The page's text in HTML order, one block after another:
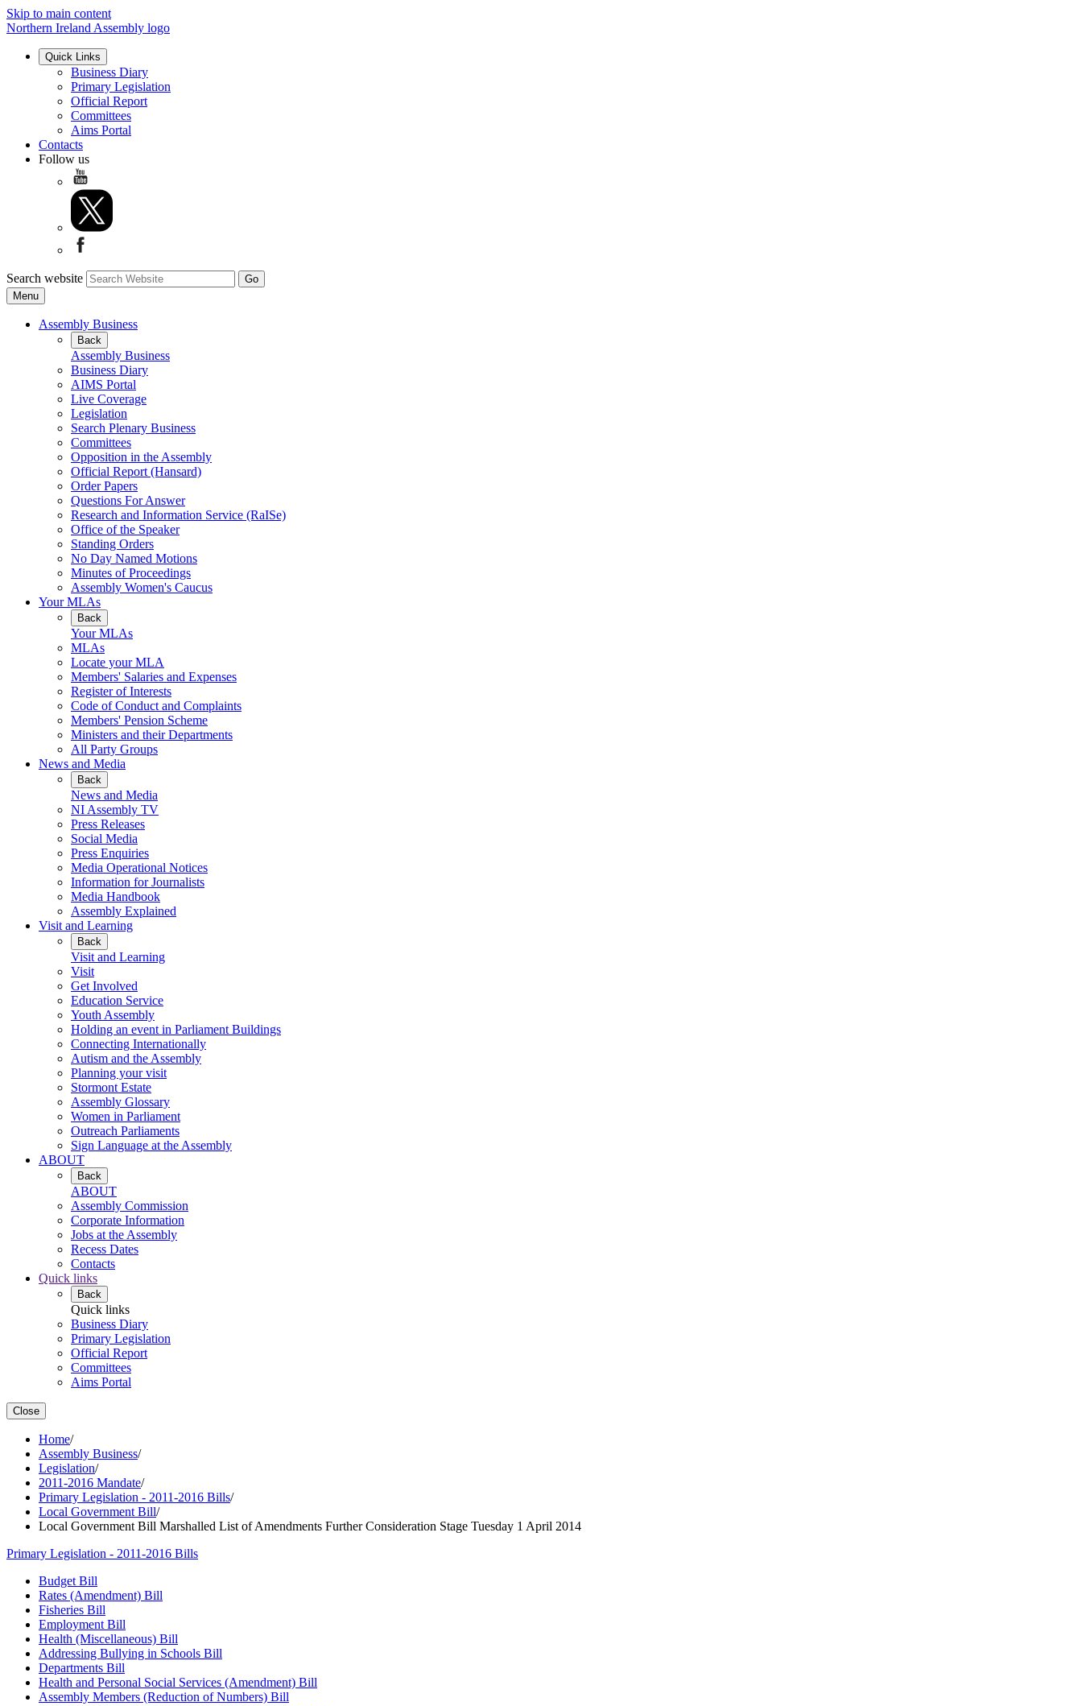
Skip to main content
Northern Ireland Assembly logo
Quick Links
Business Diary
Primary Legislation
Official Report
Committees
Aims Portal
Contacts
Follow us
Search website
Menu
Assembly Business
Back
Assembly Business
Business Diary
AIMS Portal
Live Coverage
Legislation
Search Plenary Business
Committees
Opposition in the Assembly
Official Report (Hansard)
Order Papers
Questions For Answer
Research and Information Service (RaISe)
Office of the Speaker
Standing Orders
No Day Named Motions
Minutes of Proceedings
Assembly Women's Caucus
Your MLAs
Back
Your MLAs
MLAs
Locate your MLA
Members' Salaries and Expenses
Register of Interests
Code of Conduct and Complaints
Members' Pension Scheme
Ministers and their Departments
All Party Groups
News and Media
Back
News and Media
NI Assembly TV
Press Releases
Social Media
Press Enquiries
Media Operational Notices
Information for Journalists
Media Handbook
Assembly Explained
Visit and Learning
Back
Visit and Learning
Visit
Get Involved
Education Service
Youth Assembly
Holding an event in Parliament Buildings
Connecting Internationally
Autism and the Assembly
Planning your visit
Stormont Estate
Assembly Glossary
Women in Parliament
Outreach Parliaments
Sign Language at the Assembly
ABOUT
Back
ABOUT
Assembly Commission
Corporate Information
Jobs at the Assembly
Recess Dates
Contacts
Quick links
Back
Quick links
Business Diary
Primary Legislation
Official Report
Committees
Aims Portal
Close
Home/
Assembly Business/
Legislation/
2011-2016 Mandate/
Primary Legislation - 2011-2016 Bills/
Local Government Bill/
Local Government Bill Marshalled List of Amendments Further Consideration Stage Tuesday 1 April 2014
Primary Legislation - 2011-2016 Bills
Budget Bill
Rates (Amendment) Bill
Fisheries Bill
Employment Bill
Health (Miscellaneous) Bill
Addressing Bullying in Schools Bill
Departments Bill
Health and Personal Social Services (Amendment) Bill
Assembly Members (Reduction of Numbers) Bill